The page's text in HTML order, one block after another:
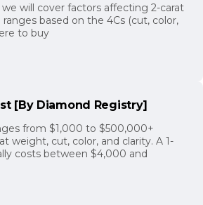
will cover factors affecting 2-carat
based on the 4Cs (cut, color,
to buy
[By Diamond Registry]
from $1,000 to $500,000+
weight, cut, color, and clarity. A 1-
costs between $4,000 and